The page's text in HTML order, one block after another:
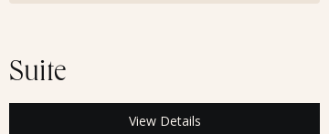
Suite
View Details